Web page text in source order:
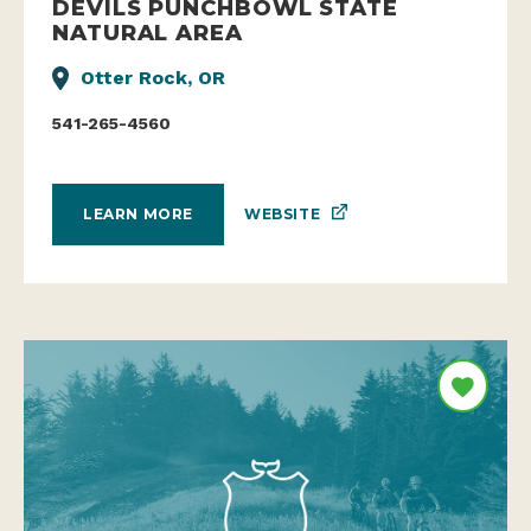
DEVILS PUNCHBOWL STATE
NATURAL AREA
Otter Rock, OR
541-265-4560
LEARN MORE WEBSITE